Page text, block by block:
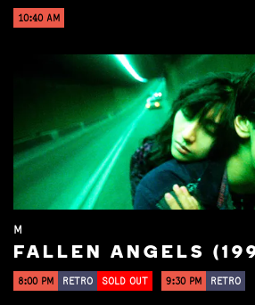
10:40 AM
M
FALLEN ANGELS
8:00 PM RETRO SOLD OUT 9:30 PM RETRO